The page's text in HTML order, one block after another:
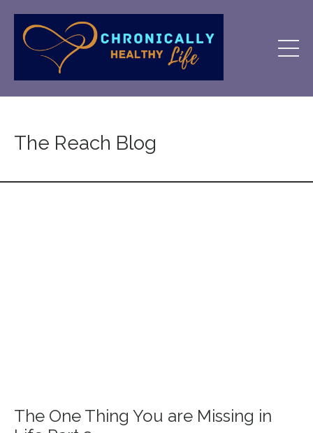
The Reach Blog
The One Thing You are Missing in